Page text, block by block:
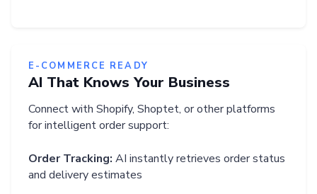
E-COMMERCE READY
AI That Knows Your Business
Connect with Shopify, Shoptet, or other platforms
for intelligent order support:
Order Tracking: AI instantly retrieves order status
and delivery estimates